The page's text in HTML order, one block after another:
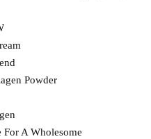
Powder
A Wholesome